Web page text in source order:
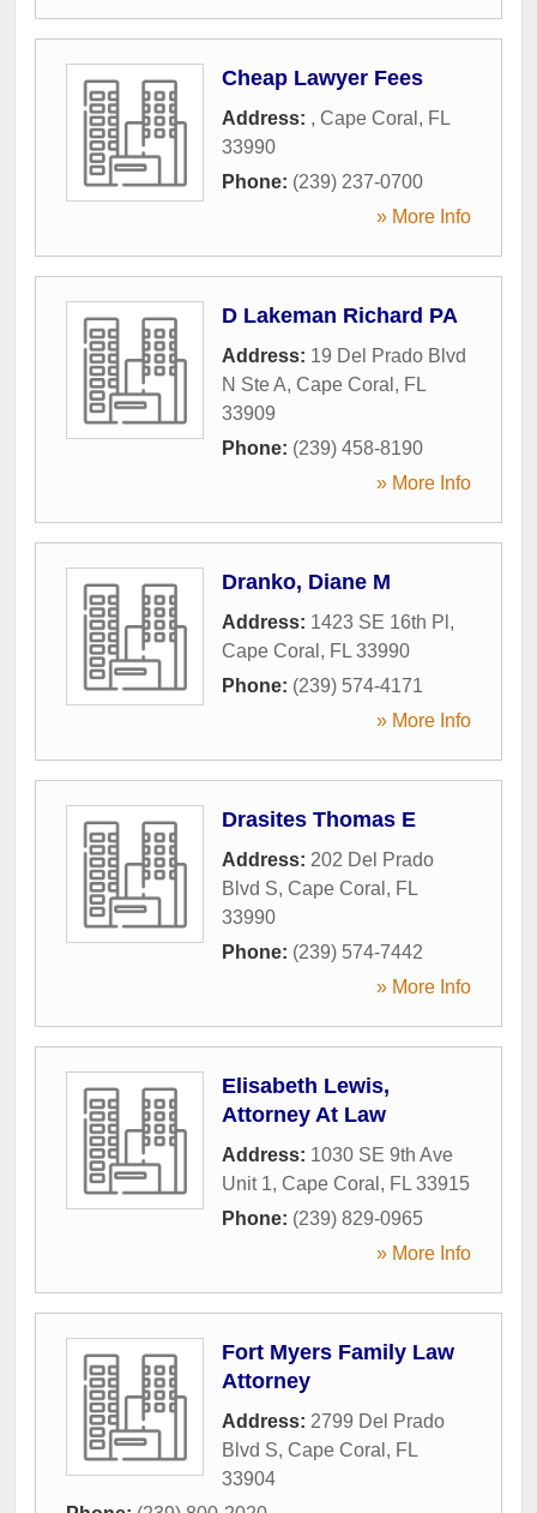
Cheap Lawyer Fees
Address: , Cape Coral , FL
33990
Phone: (239) 237-0700
» More Info
D Lakeman Richard PA
Address: 19 Del Prado Blvd
N Ste A, Cape Coral , FL
33909
Phone: (239) 458-8190
» More Info
Dranko, Diane M
Address: 1423 SE 16th Pl ,
Cape Coral , FL 33990
Phone: (239) 574-4171
» More Info
Drasites Thomas E
Address: 202 Del Prado
Blvd S, Cape Coral , FL
33990
Phone: (239) 574-7442
» More Info
Elisabeth Lewis,
Attorney At Law
Address: 1030 SE 9th Ave
Unit 1, Cape Coral , FL 33915
Phone: (239) 829-0965
» More Info
Fort Myers Family Law
Attorney
Address: 2799 Del Prado
Blvd S, Cape Coral , FL
33904